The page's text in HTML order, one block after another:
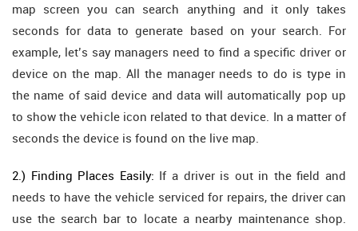
map screen you can search anything and it only takes
seconds for data to generate based on your search. For
example, let’s say managers need to find a specific driver or
device on the map. All the manager needs to do is type in
the name of said device and data will automatically pop up
to show the vehicle icon related to that device. In a matter of
seconds the device is found on the live map.
2.) Finding Places Easily: If a driver is out in the field and
needs to have the vehicle serviced for repairs, the driver can
use the search bar to locate a nearby maintenance shop.